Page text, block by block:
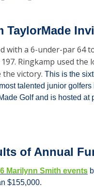
TaylorMade
with a 6-under-par 64
Ringkamp used the
the victory. This is the
talented junior
Golf and is hosted at
of Annual
Marilynn Smith events
$155,000.